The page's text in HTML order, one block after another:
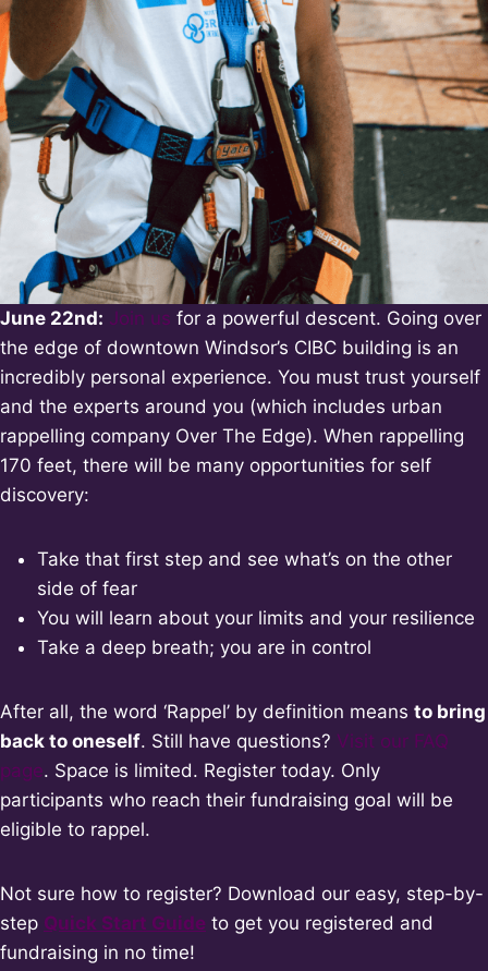
June 22nd: Join us for a powerful descent. Going over
the edge of downtown Windsor’s CIBC building is an
incredibly personal experience. You must trust yourself
and the experts around you (which includes urban
rappelling company Over The Edge). When rappelling
170 feet, there will be many opportunities for self
discovery:
Take that first step and see what’s on the other
side of fear
You will learn about your limits and your resilience
Take a deep breath; you are in control
After all, the word ‘Rappel’ by definition means to bring
back to oneself. Still have questions? Visit our FAQ
page. Space is limited. Register today. Only
participants who reach their fundraising goal will be
eligible to rappel.
Not sure how to register? Download our easy, step-by-
step Quick Start Guide to get you registered and
fundraising in no time!